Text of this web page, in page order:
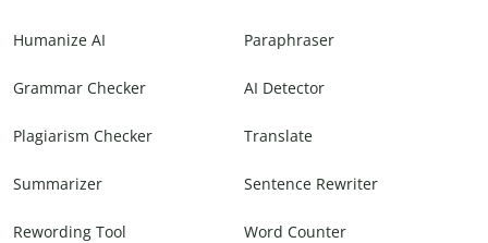
Humanize AI Paraphraser
Grammar Checker AI Detector
Plagiarism Checker Translate
Summarizer Sentence Rewriter
Rewording Tool Word Counter